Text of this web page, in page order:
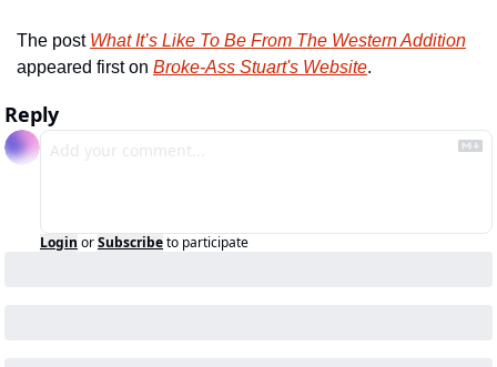
The post What It’s Like To Be From The Western Addition
appeared first on Broke-Ass Stuart's Website.
Reply
Login orSubscribeto participate